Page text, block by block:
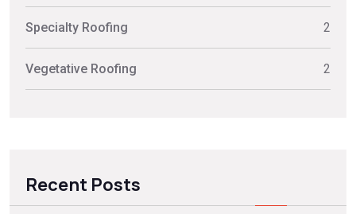
Specialty Roofing 2
Vegetative Roofing 2
Recent Posts